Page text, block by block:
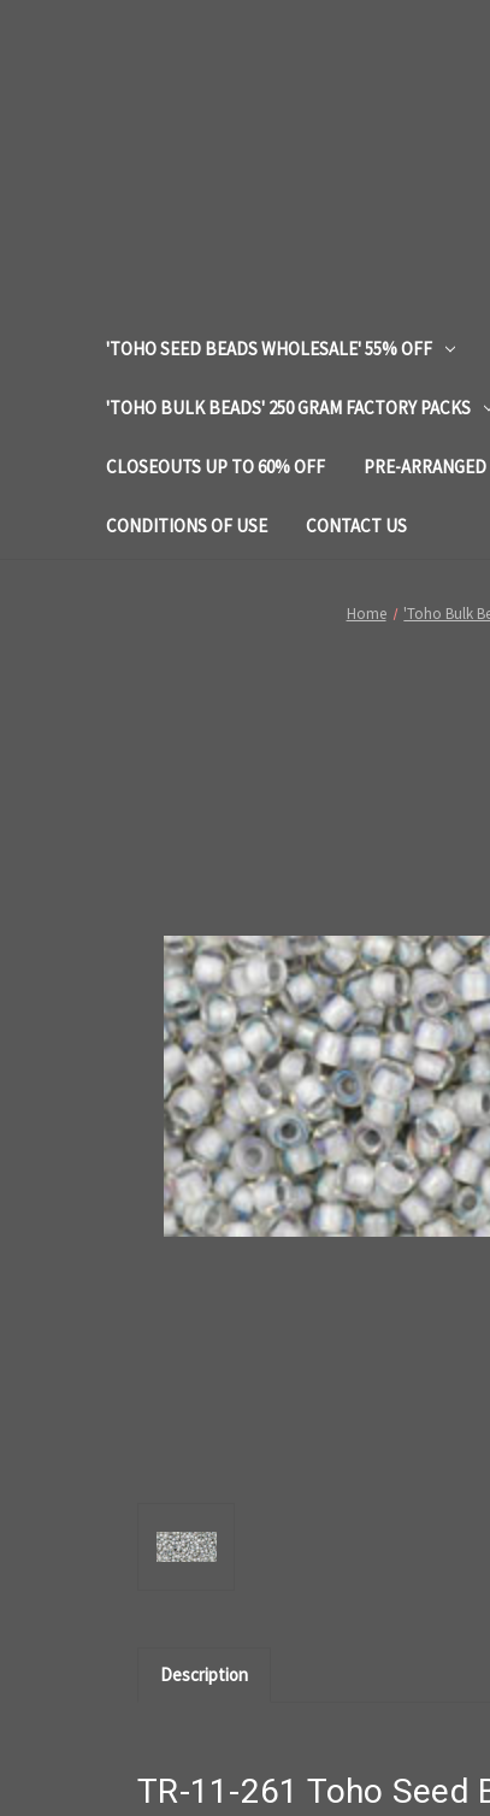
'TOHO SEED BEADS WHOLESALE' 55% OFF
'TOHO BULK BEADS' 250 GRAM FACTORY PACKS
CLOSEOUTS UP TO 60% OFF PRE-ARRANGED
CONDITIONS OF USE CONTACT US
Home 'Toho Bulk
Description
TR-11-261 Toho Seed